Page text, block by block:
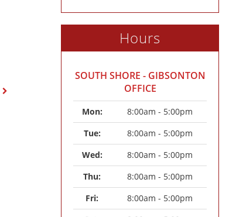
Hours
SOUTH SHORE - GIBSONTON
OFFICE
Mon:
8:00am - 5:00pm
Tue:
8:00am - 5:00pm
Wed:
8:00am - 5:00pm
Thu:
8:00am - 5:00pm
Fri:
8:00am - 5:00pm